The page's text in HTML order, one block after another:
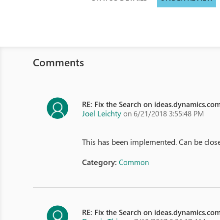
Comments
RE: Fix the Search on
Joel Leichty on 6/21/2018 3:55:48 PM
This has been implemented. Can be
Category:Common
RE: Fix the Search on